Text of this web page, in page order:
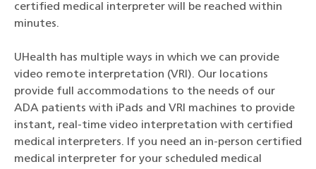
certified medical interpreter will be reached within
minutes.
UHealth has multiple ways in which we can provide
video remote interpretation (VRI). Our locations
provide full accommodations to the needs of our
ADA patients with iPads and VRI machines to provide
instant, real-time video interpretation with certified
medical interpreters. If you need an in-person certified
medical interpreter for your scheduled medical